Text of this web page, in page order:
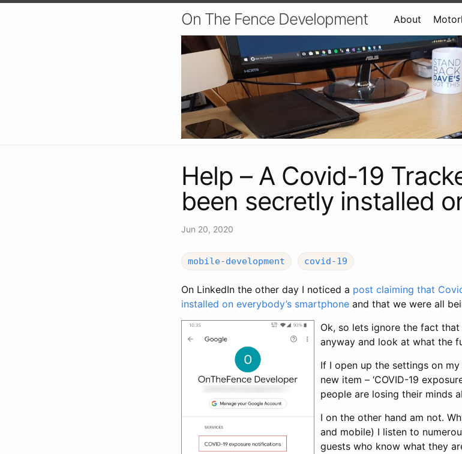
On The Fence Development About
Help – A Covid-19
been secretly installed
Jun 20, 2020
mobile-development covid-19
On LinkedIn the other day I noticed a post claiming that
installed on everybody’s smartphone and that we were all
Ok, so lets ignore the fact
anyway and look at what the
If I open up the settings on
new item – ‘COVID-19
people are losing their minds
I on the other hand am not.
and mobile) I listen to
guests who know what they